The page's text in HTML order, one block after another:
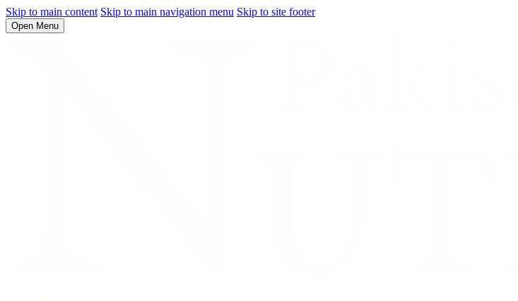
Skip to main content Skip to main navigation menu Skip to site footer
Open Menu